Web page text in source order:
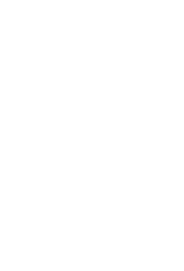
(60ml) quantity